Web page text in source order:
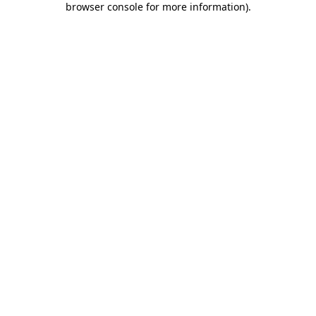
browser console for more information).